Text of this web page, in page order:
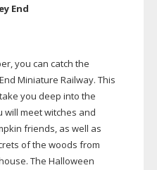
End
you can catch the
Miniature Railway. This
you deep into the
will meet witches and
friends, as well as
of the woods from
The Halloween